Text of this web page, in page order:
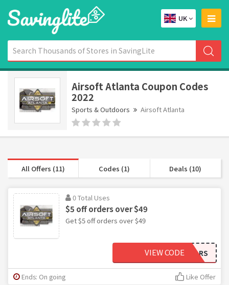
UK
Airsoft Atlanta Coupon Codes
2022
Sports & Outdoors Airsoft Atlanta
All Offers (11) Codes (1) Deals (10)
0 Total Uses
$5 off orders over $49
Get $5 off orders over $49
FIVEDOLLARS
VIEW CODE
Ends: On going Like Offer